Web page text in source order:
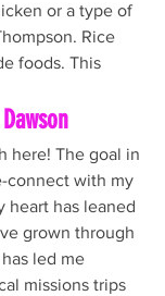
or a type of
Rice
foods. This
here! The goal in
connect with my
heart has leaned
grown through
led me
missions trips